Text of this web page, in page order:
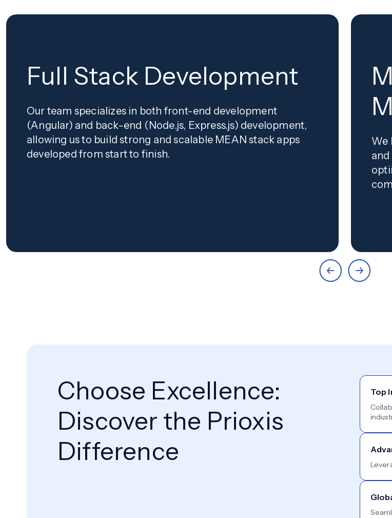
Full Stack Development
Our team specializes in both front-end development
(Angular) and back-end (Node.js, Express.js) development,
allowing us to build strong and scalable MEAN stack apps
developed from start to finish.
We
Choose Excellence:
Discover the Prioxis
Difference
Top